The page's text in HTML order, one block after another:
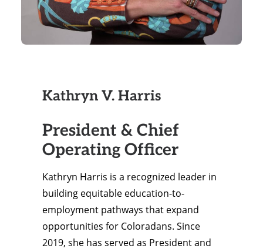
Kathryn V. Harris
President & Chief
Operating Officer
Kathryn Harris is a recognized leader in
building equitable education-to-
employment pathways that expand
opportunities for Coloradans. Since
2019, she has served as President and